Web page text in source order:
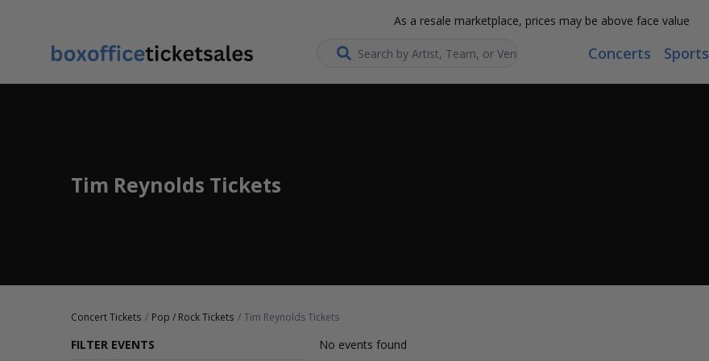
As a resale marketplace, prices may be above face value
Search... Concerts Sports
Tim Reynolds Tickets
Concert Tickets Pop / Rock Tickets Tim Reynolds Tickets
FILTER EVENTS
No events found